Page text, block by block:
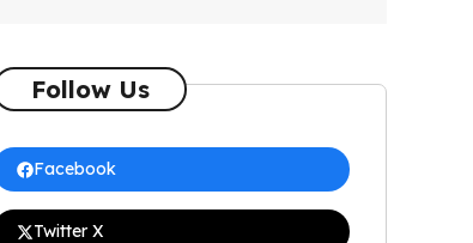
Follow Us
Facebook
Twitter X